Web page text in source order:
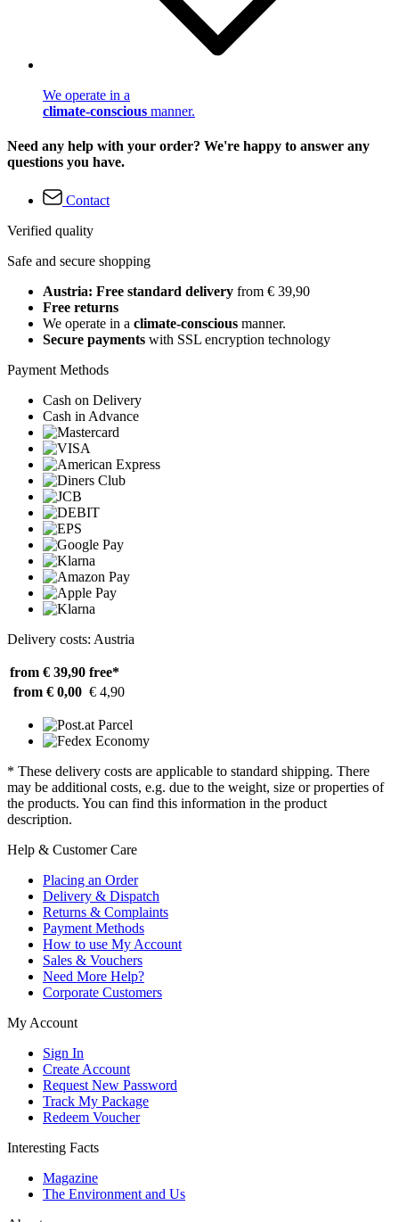
We operate in a
climate-conscious manner.
Need any help with your order? We're happy to answer any
questions you have.
Contact
Verified quality
Safe and secure shopping
Austria: Free standard delivery from € 39,90
Free returns
We operate in a climate-conscious manner.
Secure payments with SSL encryption technology
Payment Methods
Cash on Delivery
Cash in Advance
Delivery costs: Austria
from € 39,90 free*
from € 0,00 € 4,90
* These delivery costs are applicable to standard shipping. There
may be additional costs, e.g. due to the weight, size or properties of
the products. You can find this information in the product
description.
Help & Customer Care
Placing an Order
Delivery & Dispatch
Returns & Complaints
Payment Methods
How to use My Account
Sales & Vouchers
Need More Help?
Corporate Customers
My Account
Sign In
Create Account
Request New Password
Track My Package
Redeem Voucher
Interesting Facts
Magazine
The Environment and Us